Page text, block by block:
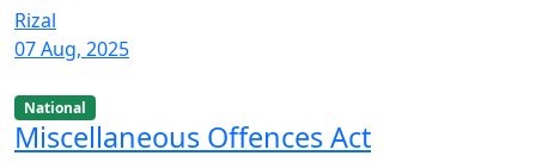
Rizal
07 Aug, 2025
National
Miscellaneous Offences Act